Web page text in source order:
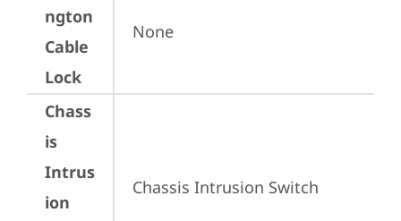
ngton
Cable
Lock
None
Chass
is
Intrus
ion
Chassis Intrusion Switch